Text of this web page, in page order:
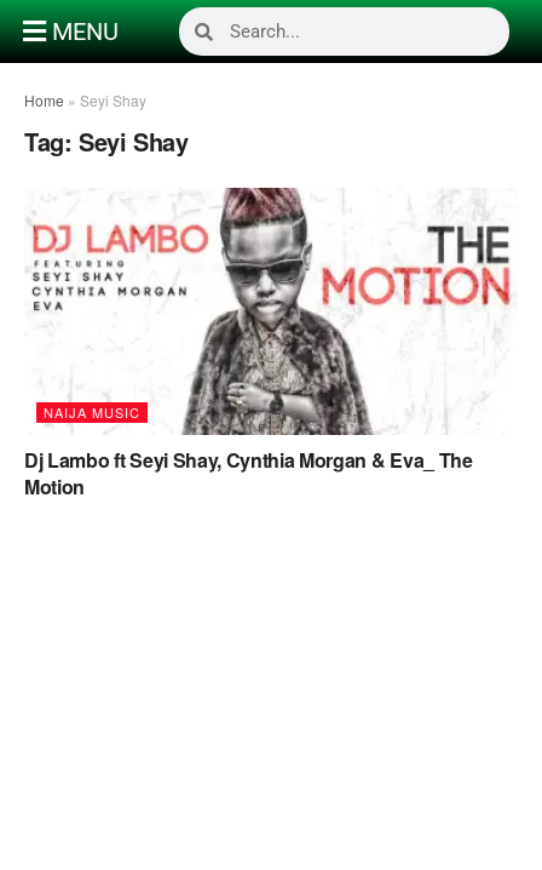
MENU
Home » Seyi Shay
Tag: Seyi Shay
NAIJA MUSIC
Dj Lambo ft Seyi Shay, Cynthia Morgan & Eva_ The
Motion